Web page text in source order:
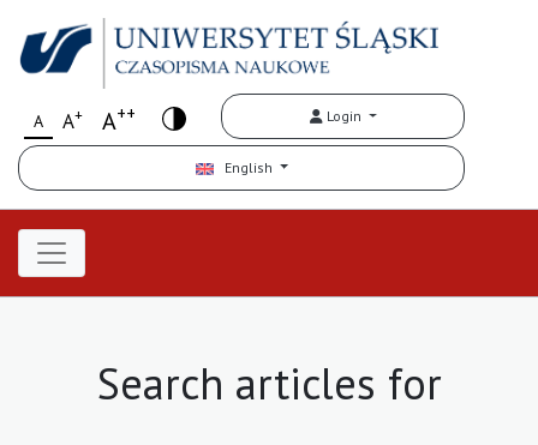
A A+ A++ Login
English
Search articles for